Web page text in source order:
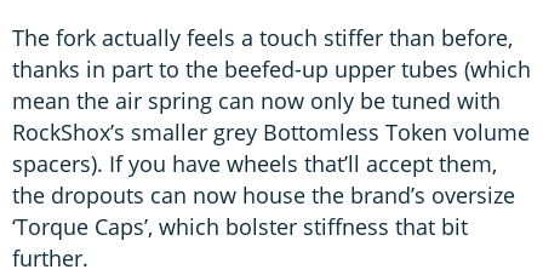
The fork actually feels a touch stiffer than before,
thanks in part to the beefed-up upper tubes (which
mean the air spring can now only be tuned with
RockShox’s smaller grey Bottomless Token volume
spacers). If you have wheels that’ll accept them,
the dropouts can now house the brand’s oversize
‘Torque Caps’, which bolster stiffness that bit
further.